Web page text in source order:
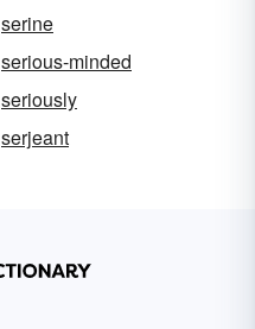
serine
serious-minded
seriously
serjeant